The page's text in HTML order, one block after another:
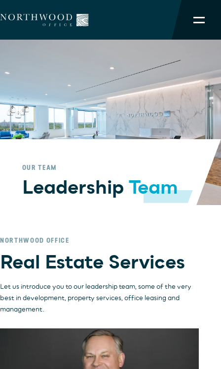
HOSPITALITY RESIDENTIAL
OUR PORTFOLIO
SERVICES
TEAM
OUR TEAM
Leadership Team
NORTHWOOD OFFICE
Real Estate Services
Let us introduce you to our leadership team, some of the very
best in development, property services, office leasing and
management.